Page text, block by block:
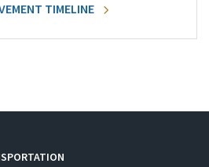
TIMELINE